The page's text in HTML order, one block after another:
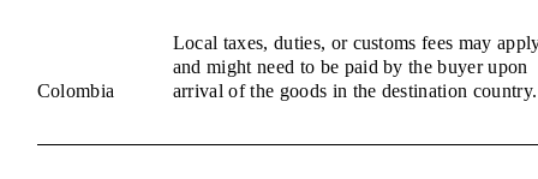
Colombia
Local taxes, duties, or customs fees may
and might need to be paid by the buyer upon
arrival of the goods in the destination country.